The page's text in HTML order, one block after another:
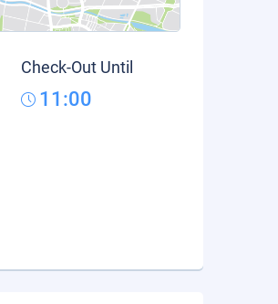
Check-Out Until
11:00